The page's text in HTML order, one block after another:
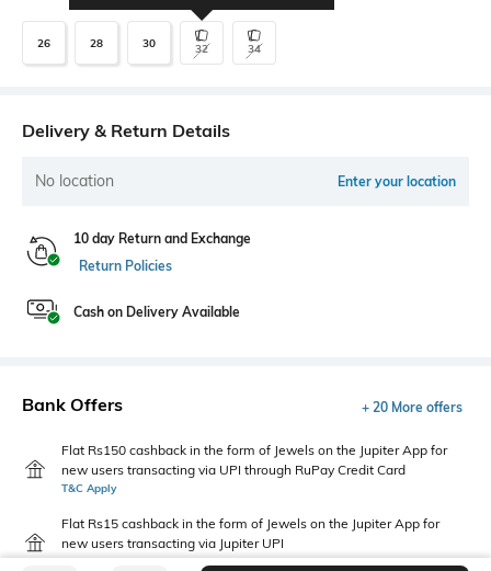
26 28 30 32 34
Delivery & Return Details
No location Enter your location
10 day Return and Exchange
Return Policies
Cash on Delivery Available
Bank Offers + 20 More offers
Flat Rs150 cashback in the form of Jewels on the Jupiter App for
new users transacting via UPI through RuPay Credit Card
T&C Apply
Flat Rs15 cashback in the form of Jewels on the Jupiter App for
new users transacting via Jupiter UPI
T&C Apply